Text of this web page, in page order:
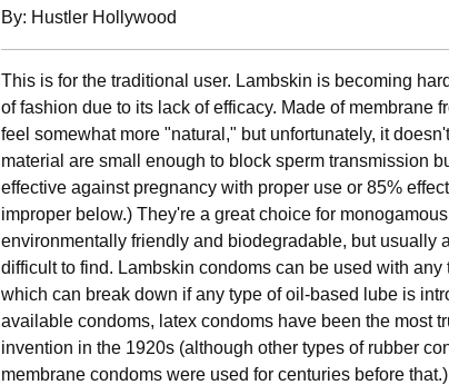
By: Hustler Hollywood
This is for the traditional user. Lambskin is becoming
of fashion due to its lack of efficacy. Made of membrane
feel somewhat more "natural," but unfortunately, it
material are small enough to block sperm transmission
effective against pregnancy with proper use or 85%
improper below.) They're a great choice for
environmentally friendly and biodegradable, but usually
difficult to find. Lambskin condoms can be used with
which can break down if any type of oil-based lube is
available condoms, latex condoms have been the most
invention in the 1920s (although other types of rubber
membrane condoms were used for centuries before